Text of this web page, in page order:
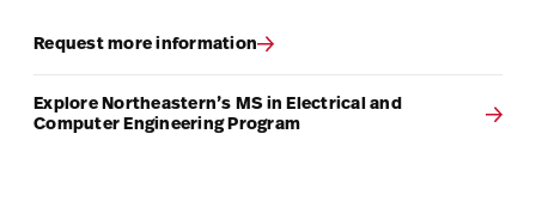
Request more information
Explore Northeastern’s MS in Electrical and
Computer Engineering Program